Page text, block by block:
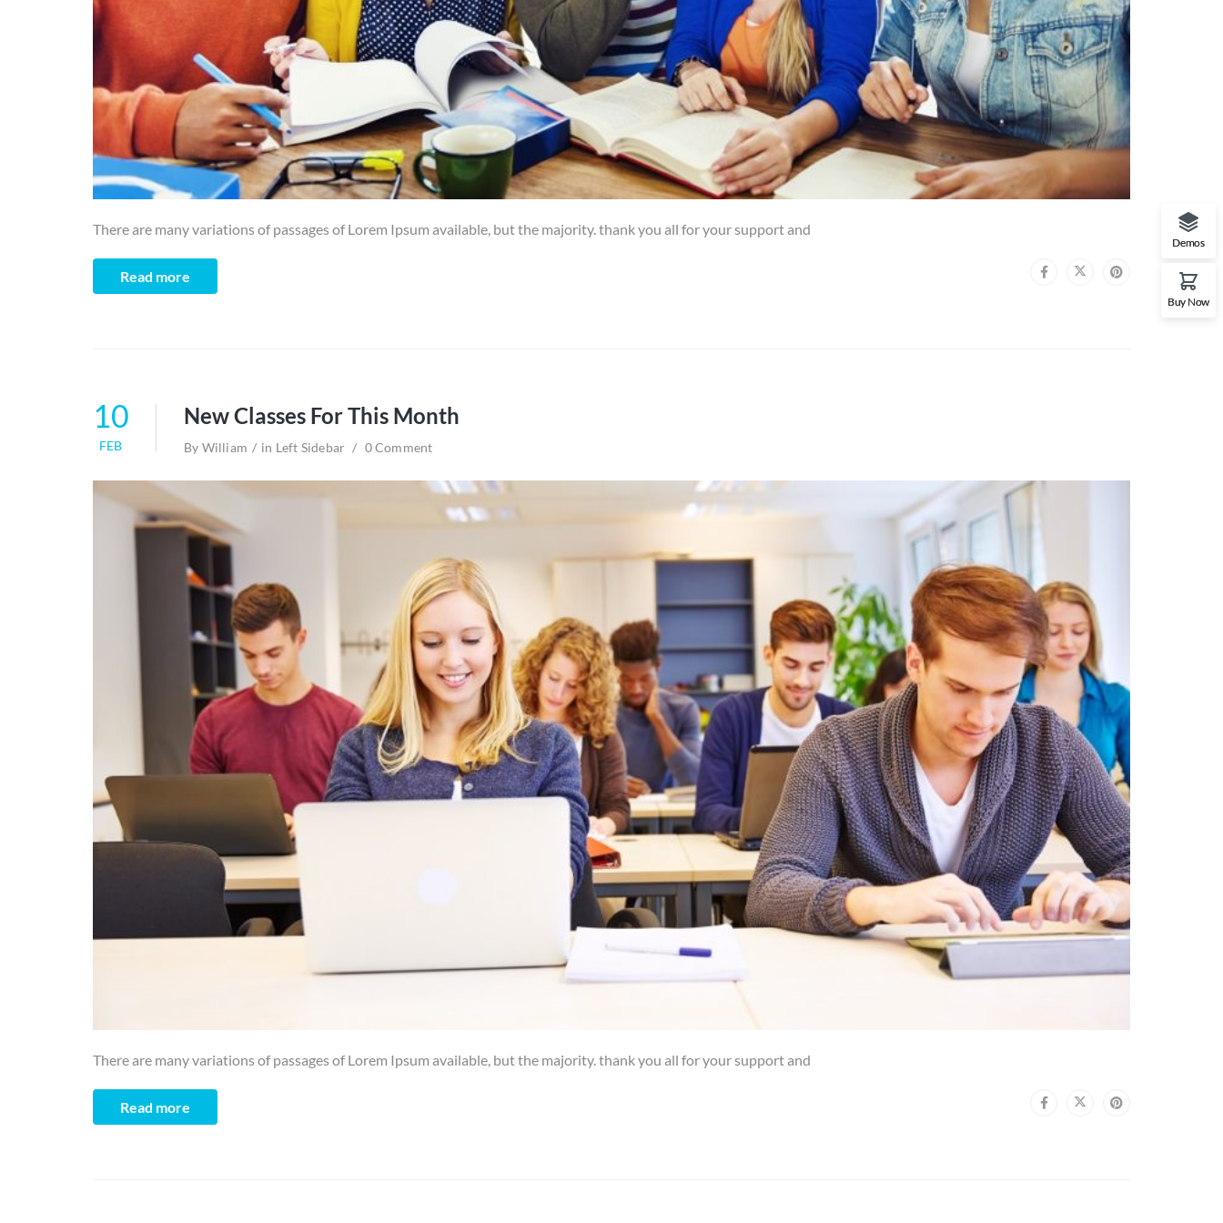
There are many variations of passages of Lorem Ipsum available, but the majority. thank you all for your support and
Read more
10
FEB
New Classes For This Month
By William in Left Sidebar 0 Comment
There are many variations of passages of Lorem Ipsum available, but the majority. thank you all for your support and
Read more
Demos
Buy Now